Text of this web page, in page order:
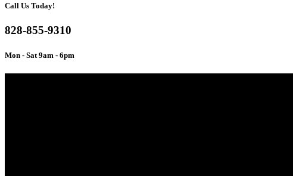
Call Us Today!
828-855-9310
Mon - Sat 9am - 6pm